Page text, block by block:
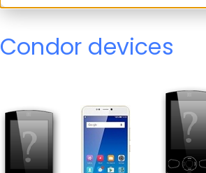
Condor devices